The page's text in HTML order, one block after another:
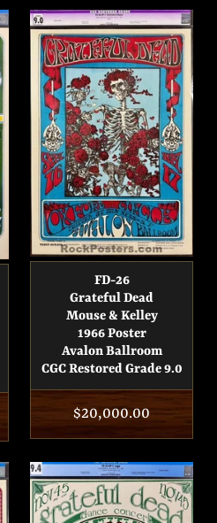
FD-26
Grateful Dead
Mouse & Kelley
1966 Poster
Avalon Ballroom
CGC Restored Grade 9.0
Regular
price
$20,000.00